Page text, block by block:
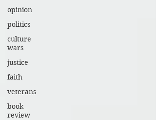
opinion
politics
culture
wars
justice
faith
veterans
book
review